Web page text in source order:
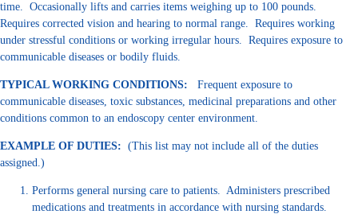
time. Occasionally lifts and carries items weighing up to 100 pounds.
Requires corrected vision and hearing to normal range. Requires working
under stressful conditions or working irregular hours. Requires exposure to
communicable diseases or bodily fluids.
TYPICAL WORKING CONDITIONS: Frequent exposure to
communicable diseases, toxic substances, medicinal preparations and other
conditions common to an endoscopy center environment.
EXAMPLE OF DUTIES: (This list may not include all of the duties
assigned.)
Performs general nursing care to patients. Administers prescribed
medications and treatments in accordance with nursing standards.